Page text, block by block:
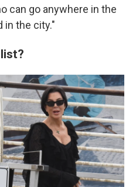
can go anywhere in the
in the city."